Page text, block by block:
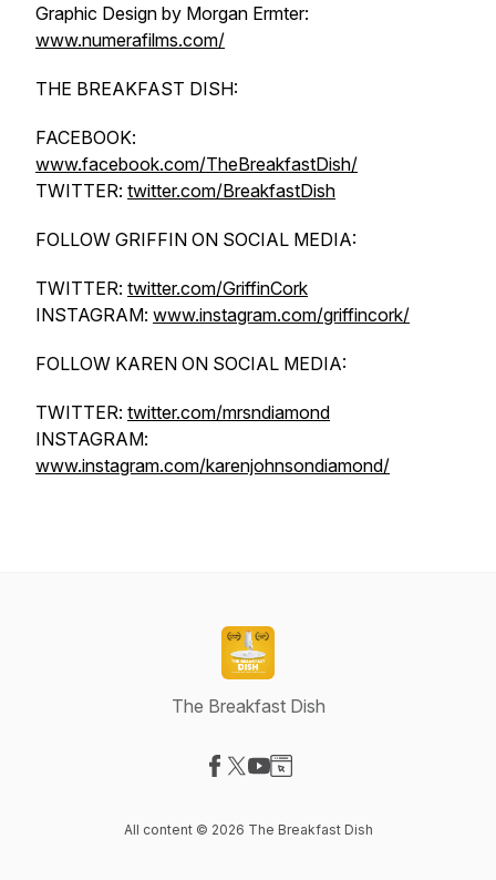
Graphic Design by Morgan Ermter:
www.numerafilms.com/
THE BREAKFAST DISH:
FACEBOOK:
www.facebook.com/TheBreakfastDish/
TWITTER: twitter.com/BreakfastDish
FOLLOW GRIFFIN ON SOCIAL MEDIA:
TWITTER: twitter.com/GriffinCork
INSTAGRAM: www.instagram.com/griffincork/
FOLLOW KAREN ON SOCIAL MEDIA:
TWITTER: twitter.com/mrsndiamond
INSTAGRAM:
www.instagram.com/karenjohnsondiamond/
The Breakfast Dish
All content © 2026 The Breakfast Dish